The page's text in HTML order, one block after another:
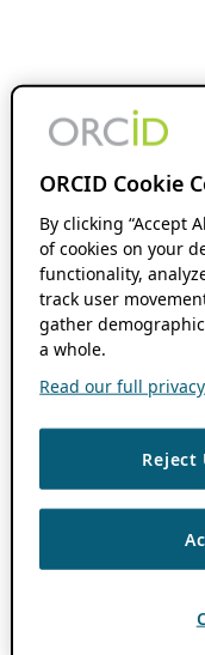
ORCID Cookie
By clicking “Accept
of cookies on your
functionality,
track user
gather
a whole.
Read our full
Reject